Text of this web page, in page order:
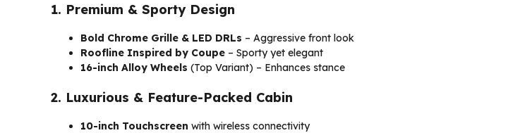
1. Premium & Sporty Design
Bold Chrome Grille & LED DRLs – Aggressive front look
Roofline Inspired by Coupe – Sporty yet elegant
16-inch Alloy Wheels (Top Variant) – Enhances stance
2. Luxurious & Feature-Packed Cabin
10-inch Touchscreen with wireless connectivity